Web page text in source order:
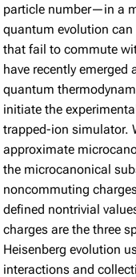
particle number—in a
quantum evolution
that fail to commute
have recently
quantum
initiate the
trapped-ion simulator.
approximate
the microcanonical
noncommuting
defined nontrivial
charges are the three
Heisenberg evolution
interactions and